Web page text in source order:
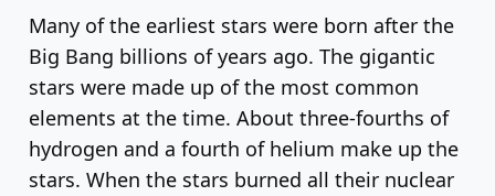
Many of the earliest stars were born after the
Big Bang billions of years ago. The gigantic
stars were made up of the most common
elements at the time. About three-fourths of
hydrogen and a fourth of helium make up the
stars. When the stars burned all their nuclear